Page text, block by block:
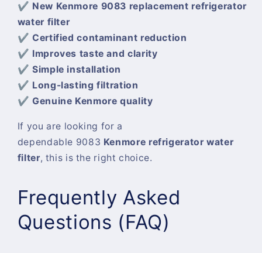
✔ New Kenmore 9083 replacement refrigerator
water filter
✔ Certified contaminant reduction
✔ Improves taste and clarity
✔ Simple installation
✔ Long-lasting filtration
✔ Genuine Kenmore quality
If you are looking for a
dependable 9083 Kenmore refrigerator water
filter, this is the right choice.
Frequently Asked
Questions (FAQ)